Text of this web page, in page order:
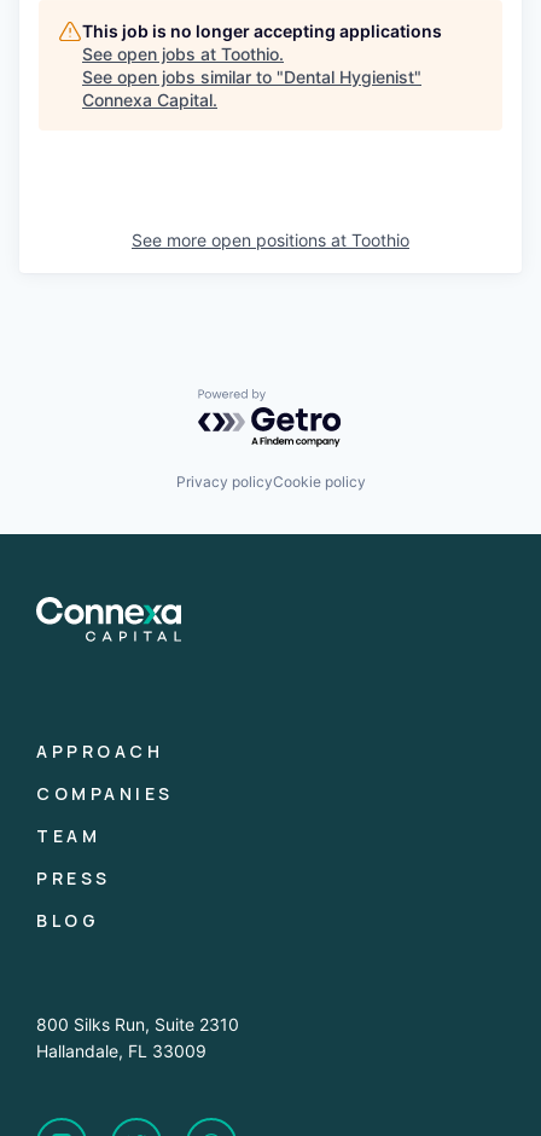
This job is no longer accepting applications
See open jobs at Toothio.
See open jobs similar to "Dental Hygienist"
Connexa Capital.
See more open positions at Toothio
Powered by Getro.com
Privacy policyCookie policy
APPROACH
COMPANIES
TEAM
PRESS
BLOG
800 Silks Run, Suite 2310
Hallandale, FL 33009